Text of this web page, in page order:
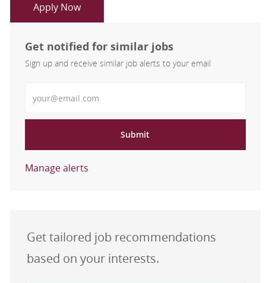
Apply Now
Get notified for similar jobs
Sign up and receive similar job alerts to your email
Submit
Manage alerts
Get tailored job recommendations
based on your interests.